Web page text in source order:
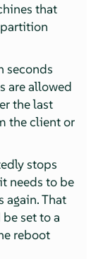
that
seconds
are allowed
the last
the client or
stops
needs to be
That
set to a
reboot